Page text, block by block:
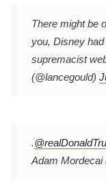
There might be
you, Disney
supremacist
(@lancegould)
.
Adam Mordecai